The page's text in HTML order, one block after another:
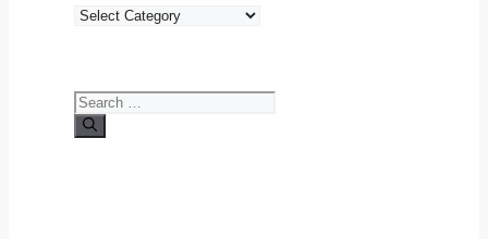
Categories
Search
for: